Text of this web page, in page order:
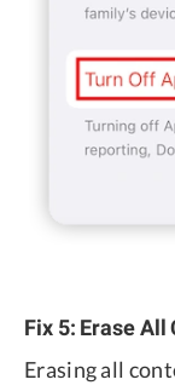
Fix 5: Erase
Erasing all